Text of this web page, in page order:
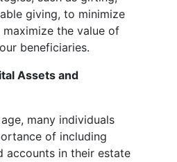
giving, to minimize
the value of
beneficiaries.
Assets and
many individuals
of including
accounts in their estate